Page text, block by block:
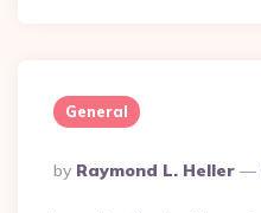
General
Posted
By
By Raymond L. Heller